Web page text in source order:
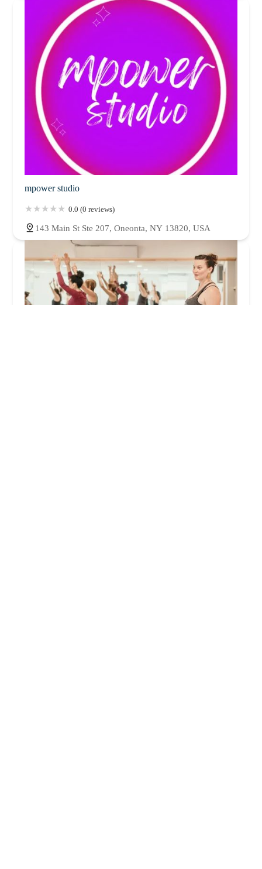
mpower studio
0.0 (0 reviews)
143 Main St Ste 207, Oneonta, NY 13820, USA